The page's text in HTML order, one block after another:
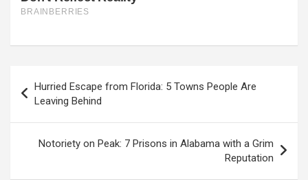
navigation
Hurried Escape from Florida: 5 Towns People Are
Leaving Behind
Notoriety on Peak: 7 Prisons in Alabama with a Grim
Reputation